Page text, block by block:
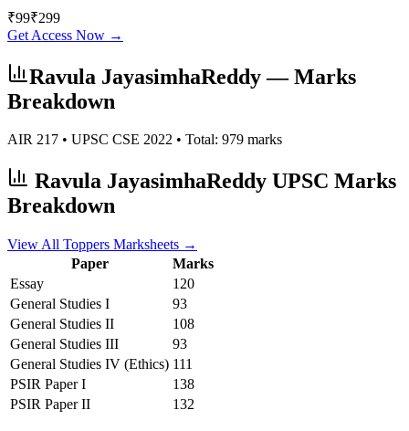
₹99₹299
Get Access Now →
Ravula JayasimhaReddy— Marks
Breakdown
AIR 217 • UPSC CSE 2022 • Total: 979 marks
Ravula JayasimhaReddy UPSC Marks
Breakdown
View All Toppers Marksheets →
Paper
Marks
Essay
120
General Studies I
93
General Studies II
108
General Studies III
93
General Studies IV (Ethics) 111
PSIR Paper I
138
PSIR Paper II 132